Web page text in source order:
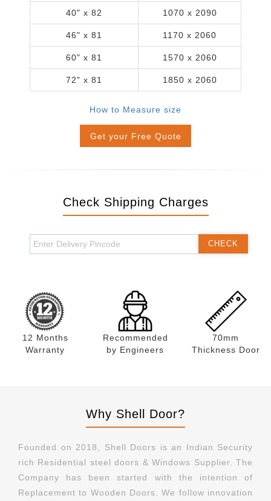
40" x 82 1070 x 2090
46" x 81 1170 x 2060
60" x 81 1570 x 2060
72" x 81 1850 x 2060
How to Measure size
Get your Free Quote
Check Shipping Charges
CHECK
12 Months
Warranty
Recommended
by Engineers
70mm
Thickness Door
Why Shell Door?
Founded on 2018, Shell Doors is an Indian Security
rich Residential steel doors & Windows Supplier. The
Company has been started with the intention of
Replacement to Wooden Doors. We follow innovation